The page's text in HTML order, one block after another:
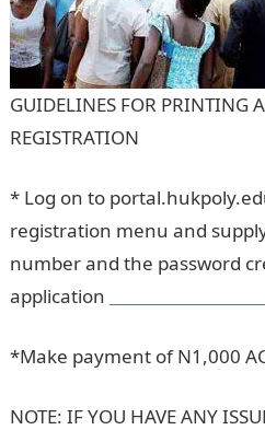
GUIDELINES FOR PRINTING
REGISTRATION
* Log on to
registration menu and
number and the password
application
*Make payment of N1,000
NOTE: IF YOU HAVE ANY